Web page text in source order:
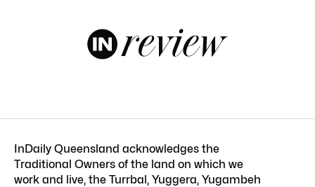
InDaily Queensland acknowledges the
Traditional Owners of the land on which we
work and live, the Turrbal, Yuggera, Yugambeh